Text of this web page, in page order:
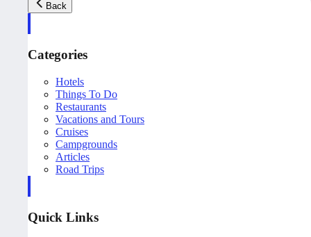
Back
Categories
Hotels
Things To Do
Restaurants
Vacations and Tours
Cruises
Campgrounds
Articles
Road Trips
Quick Links